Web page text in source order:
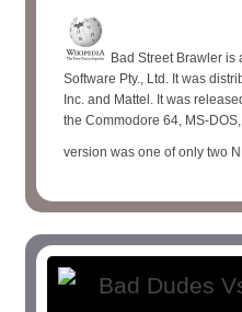
Bad Street Brawler
Software Pty., Ltd. It was
Inc. and Mattel. It was
the Commodore 64, MS-
version was one of only two